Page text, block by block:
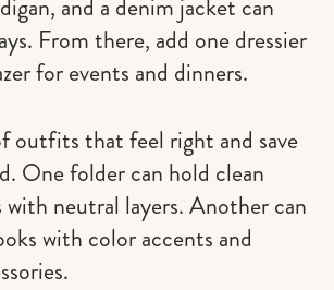
and a denim jacket can
From there, add one dressier
for events and dinners.
outfits that feel right and save
One folder can hold clean
neutral layers. Another can
with color accents and